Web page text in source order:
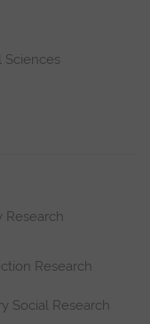
Sciences
Research
Research
Social Research